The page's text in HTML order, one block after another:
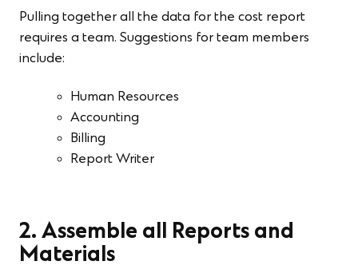
Pulling together all the data for the cost report
requires a team. Suggestions for team members
include:
Human Resources
Accounting
Billing
Report Writer
2. Assemble all Reports and
Materials